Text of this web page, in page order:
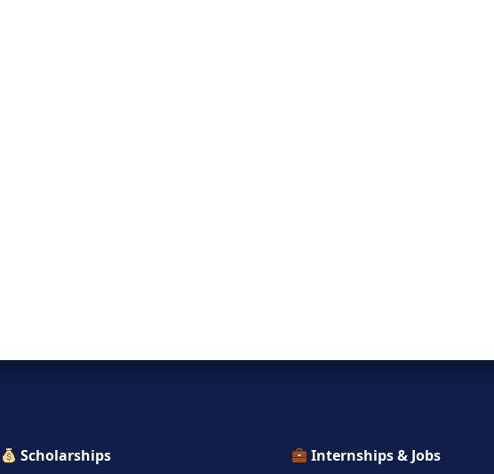
Scholarships Internships & Jobs